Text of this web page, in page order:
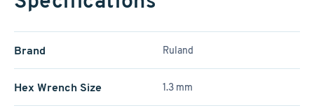
Brand Ruland
Hex Wrench Size 1.3 mm